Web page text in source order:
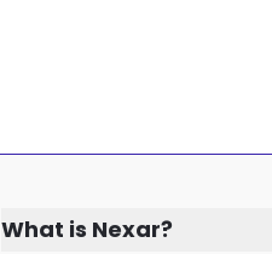
What is Nexar?